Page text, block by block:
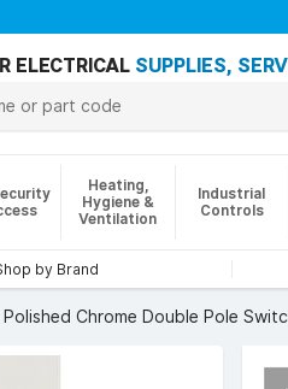
ELECTRICAL SUPPLIES,
Heating,
Hygiene &
Ventilation
Industrial
Controls
by Brand
Polished Chrome Double Pole